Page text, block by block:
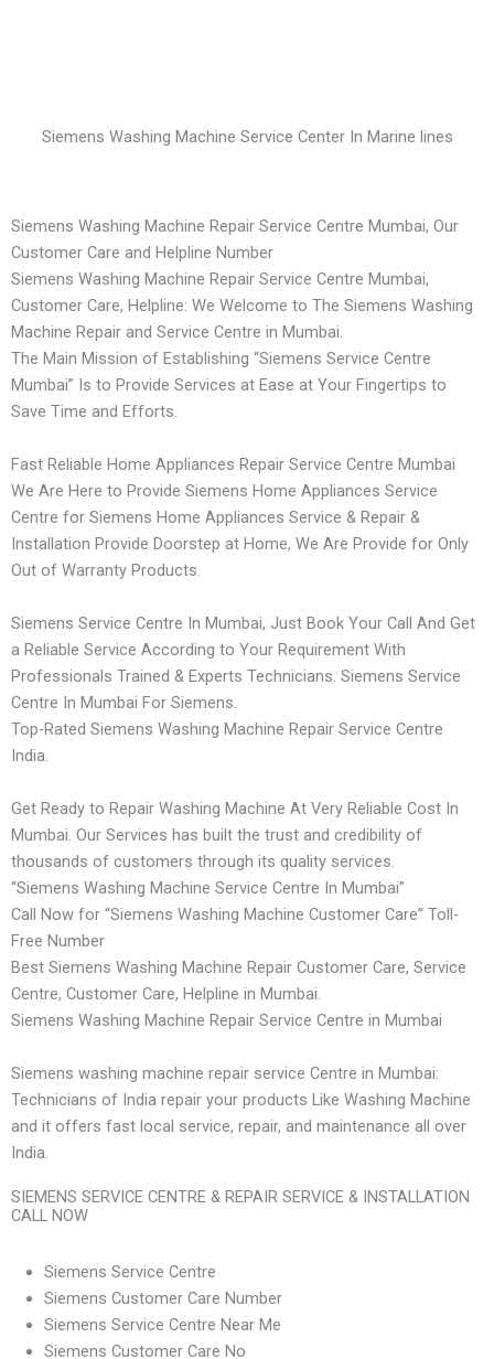
Siemens Washing Machine Service Center In Marine lines
Siemens Washing Machine Repair Service Centre Mumbai, Our
Customer Care and Helpline Number
Siemens Washing Machine Repair Service Centre Mumbai,
Customer Care, Helpline: We Welcome to The Siemens Washing
Machine Repair and Service Centre in Mumbai.
The Main Mission of Establishing “Siemens Service Centre
Mumbai” Is to Provide Services at Ease at Your Fingertips to
Save Time and Efforts.
Fast Reliable Home Appliances Repair Service Centre Mumbai
We Are Here to Provide Siemens Home Appliances Service
Centre for Siemens Home Appliances Service & Repair &
Installation Provide Doorstep at Home, We Are Provide for Only
Out of Warranty Products.
Siemens Service Centre In Mumbai, Just Book Your Call And Get
a Reliable Service According to Your Requirement With
Professionals Trained & Experts Technicians. Siemens Service
Centre In Mumbai For Siemens.
Top-Rated Siemens Washing Machine Repair Service Centre
India.
Get Ready to Repair Washing Machine At Very Reliable Cost In
Mumbai. Our Services has built the trust and credibility of
thousands of customers through its quality services.
“Siemens Washing Machine Service Centre In Mumbai”
Call Now for “Siemens Washing Machine Customer Care” Toll-
Free Number
Best Siemens Washing Machine Repair Customer Care, Service
Centre, Customer Care, Helpline in Mumbai.
Siemens Washing Machine Repair Service Centre in Mumbai
Siemens washing machine repair service Centre in Mumbai:
Technicians of India repair your products Like Washing Machine
and it offers fast local service, repair, and maintenance all over
India.
SIEMENS SERVICE CENTRE & REPAIR SERVICE & INSTALLATION
CALL NOW
Siemens Service Centre
Siemens Customer Care Number
Siemens Service Centre Near Me
Siemens Customer Care No